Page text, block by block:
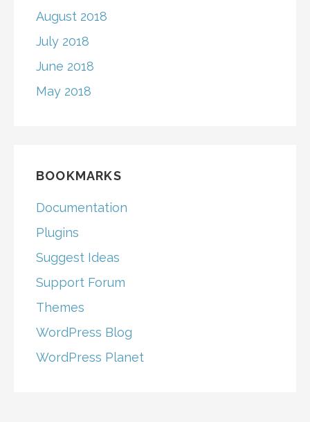
August 2018
July 2018
June 2018
May 2018
BOOKMARKS
Documentation
Plugins
Suggest Ideas
Support Forum
Themes
WordPress Blog
WordPress Planet